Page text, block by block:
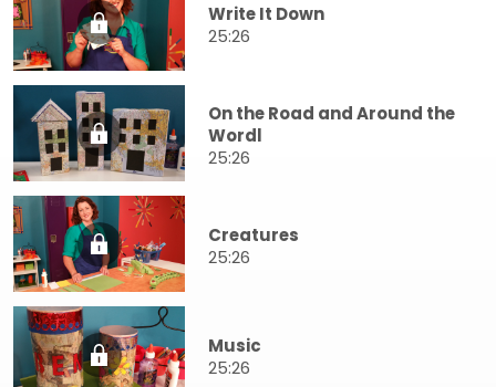
Write It Down
25:26
On the Road and Around the
Wordl
25:26
Creatures
25:26
Music
25:26